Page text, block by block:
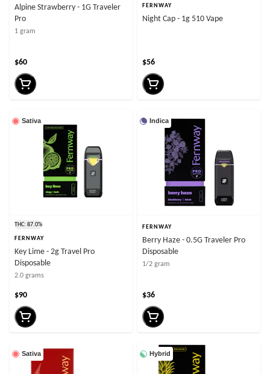
Alpine Strawberry - 1G Traveler
Pro
1 gram
$60
FERNWAY
Night Cap - 1g 510 Vape
$56
Sativa
THC: 87.0%
FERNWAY
Key Lime - 2g Travel Pro
Disposable
2.0 grams
$90
Indica
FERNWAY
Berry Haze - 0.5G Traveler Pro
Disposable
1/2 gram
$36
Sativa Hybrid